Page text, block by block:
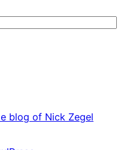
blog of Nick Zegel